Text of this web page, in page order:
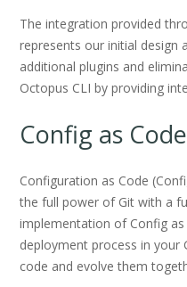
The integration provided
represents our initial design
additional plugins and
Octopus CLI by providing
Config as
Configuration as Code
the full power of Git with a
implementation of Config
deployment process in your
code and evolve them